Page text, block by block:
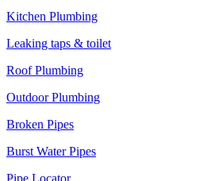
Kitchen Plumbing
Leaking taps & toilet
Roof Plumbing
Outdoor Plumbing
Broken Pipes
Burst Water Pipes
Pipe Locator